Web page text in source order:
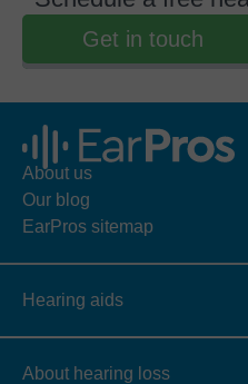
Get in touch
About us
Our blog
EarPros sitemap
Hearing aids
About hearing loss